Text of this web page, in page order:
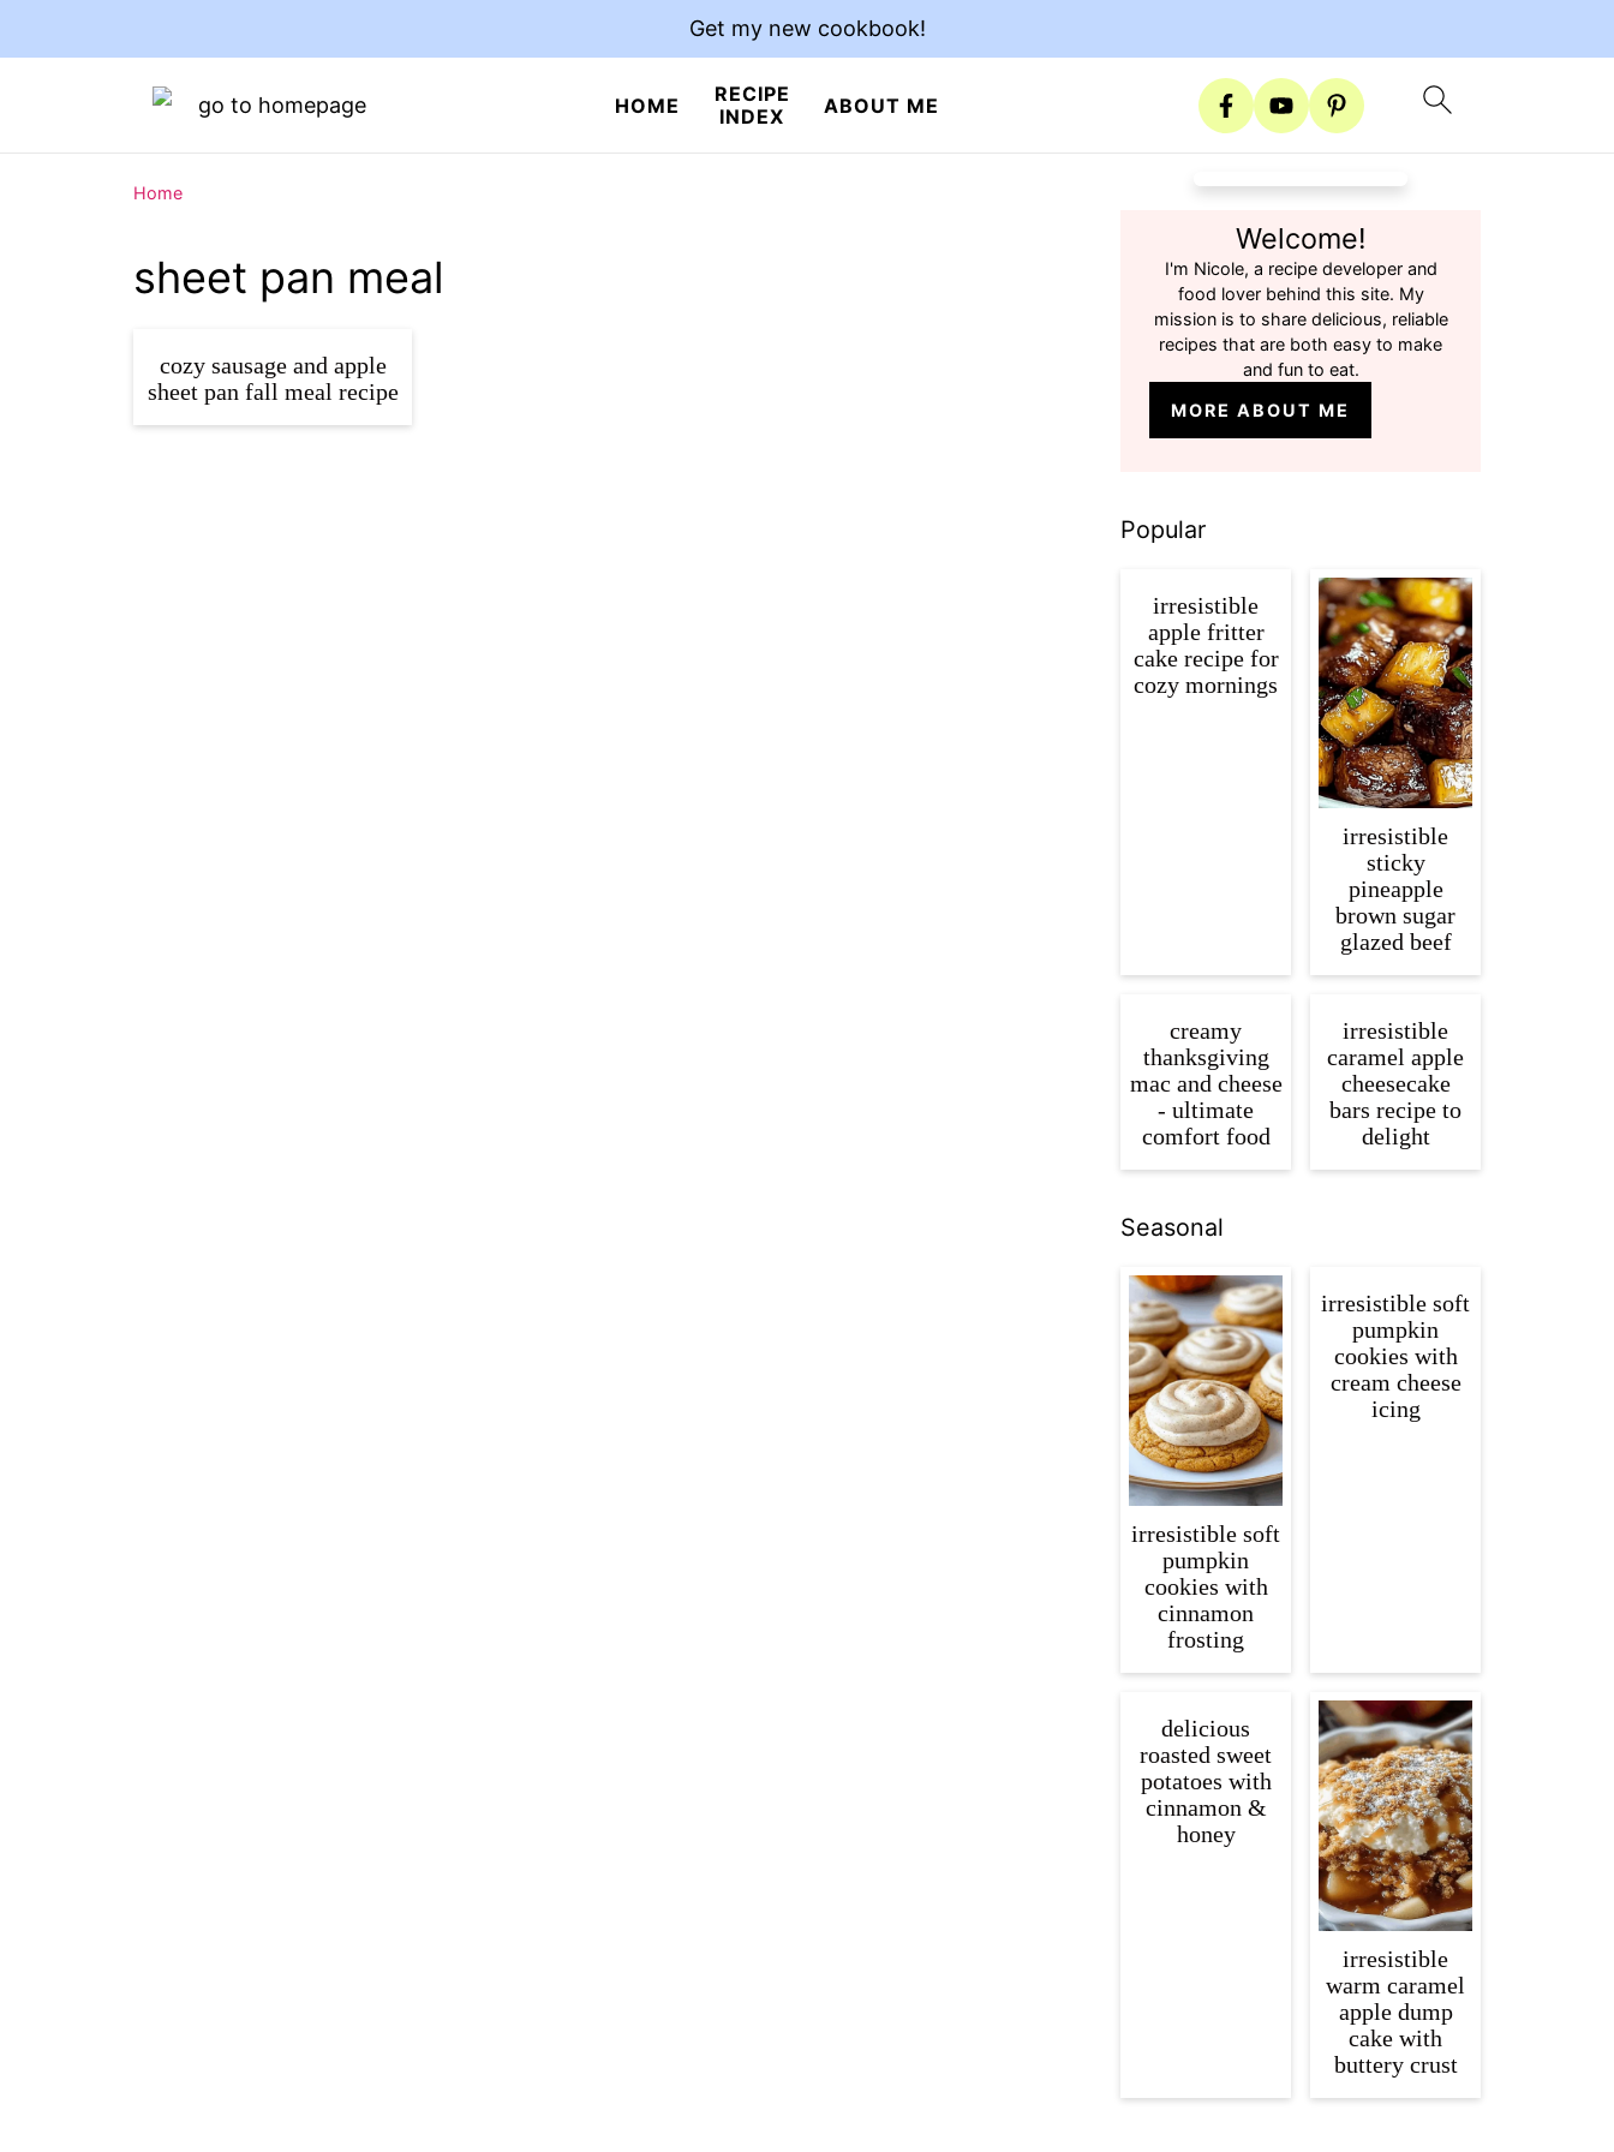
HOME
RECIPE
INDEX
ABOUT ME
Get my new cookbook!
Home
sheet pan meal
cozy sausage and apple
sheet pan fall meal recipe
Welcome!
I'm Nicole, a recipe developer and
food lover behind this site. My
mission is to share delicious, reliable
recipes that are both easy to make
and fun to eat.
MORE ABOUT ME
Popular
irresistible
apple fritter
cake recipe for
cozy mornings
irresistible
sticky
pineapple
brown sugar
glazed beef
creamy
thanksgiving
mac and cheese
- ultimate
comfort food
irresistible
caramel apple
cheesecake
bars recipe to
delight
Seasonal
irresistible soft
pumpkin
cookies with
cinnamon
frosting
irresistible soft
pumpkin
cookies with
cream cheese
icing
delicious
roasted sweet
potatoes with
cinnamon &
honey
irresistible
warm caramel
apple dump
cake with
buttery crust